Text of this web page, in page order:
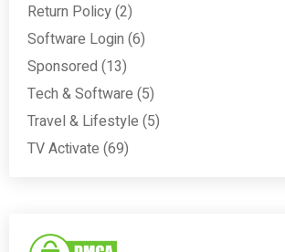
Return Policy(2)
Software Login (6)
Sponsored (13)
Tech & Software (5)
Travel & Lifestyle (5)
TV Activate (69)